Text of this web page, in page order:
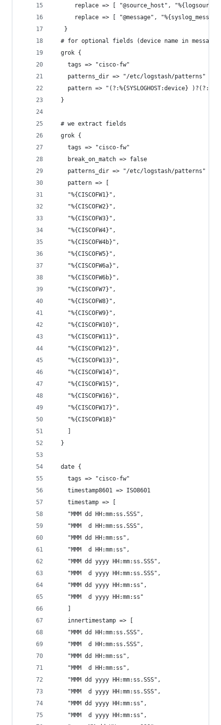
replace => [ "@source_host",
replace => [ "@message",
   }
# for optional fields (device name in
  grok {
    tags => "cisco-fw"
    patterns_dir => "/etc/logstash/patterns"
pattern => "(?:%{SYSLOGHOST:device} )?(?::
  }
  # we extract fields
  grok {
    tags => "cisco-fw"
    break_on_match => false
    patterns_dir => "/etc/logstash/patterns"
    pattern => [
    "%{CISCOFW1}",
    "%{CISCOFW2}",
    "%{CISCOFW3}",
    "%{CISCOFW4}",
    "%{CISCOFW4b}",
    "%{CISCOFW5}",
    "%{CISCOFW6a}",
    "%{CISCOFW6b}",
    "%{CISCOFW7}",
    "%{CISCOFW8}",
    "%{CISCOFW9}",
    "%{CISCOFW10}",
    "%{CISCOFW11}",
    "%{CISCOFW12}",
    "%{CISCOFW13}",
    "%{CISCOFW14}",
    "%{CISCOFW15}",
    "%{CISCOFW16}",
    "%{CISCOFW17}",
    "%{CISCOFW18}"
  }
  date {
    tags => "cisco-fw"
    timestamp8601 => ISO8601
    timestamp => [
    "MMM dd HH:mm:ss.SSS",
    "MMM  d HH:mm:ss.SSS",
    "MMM dd HH:mm:ss",
    "MMM  d HH:mm:ss",
    "MMM dd yyyy HH:mm:ss.SSS",
    "MMM  d yyyy HH:mm:ss.SSS",
    "MMM dd yyyy HH:mm:ss",
    "MMM  d yyyy HH:mm:ss"
    innertimestamp => [
    "MMM dd HH:mm:ss.SSS",
    "MMM  d HH:mm:ss.SSS",
    "MMM dd HH:mm:ss",
    "MMM  d HH:mm:ss",
    "MMM dd yyyy HH:mm:ss.SSS",
    "MMM  d yyyy HH:mm:ss.SSS",
    "MMM dd yyyy HH:mm:ss",
    "MMM  d yyyy HH:mm:ss",